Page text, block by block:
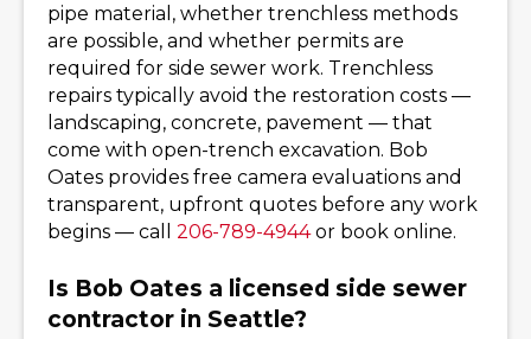
pipe material, whether trenchless methods
are possible, and whether permits are
required for side sewer work. Trenchless
repairs typically avoid the restoration costs —
landscaping, concrete, pavement — that
come with open-trench excavation. Bob
Oates provides free camera evaluations and
transparent, upfront quotes before any work
begins — call 206-789-4944or book online.
Is Bob Oates a licensed side sewer
contractor in Seattle?